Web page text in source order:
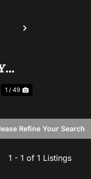
Next
1 / 49
Refine Your Search
1 - 1 of 1 Listings